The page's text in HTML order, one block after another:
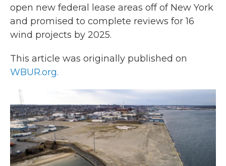
open new federal lease areas off of New York
and promised to complete reviews for 16
wind projects by 2025.
This article was originally published on
WBUR.org.